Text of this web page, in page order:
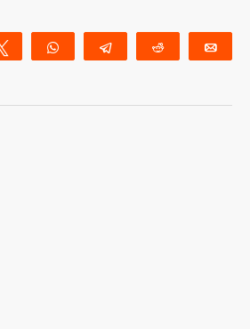
Tweet WhatsApp Telegram Reddit